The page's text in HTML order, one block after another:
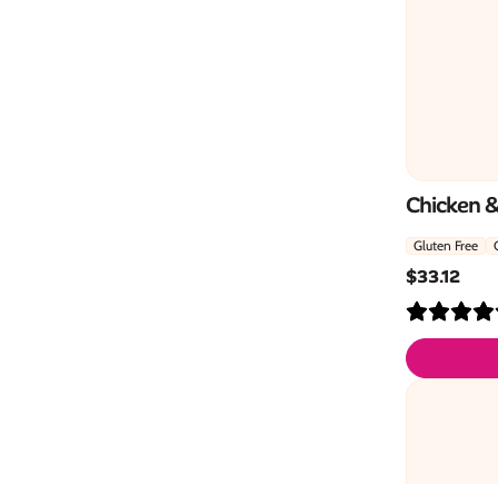
Chicken
Gluten Free
$33.12